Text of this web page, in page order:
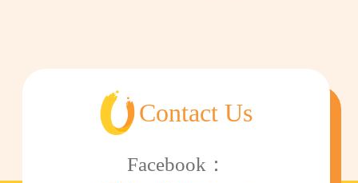
Contact Us
Facebook：